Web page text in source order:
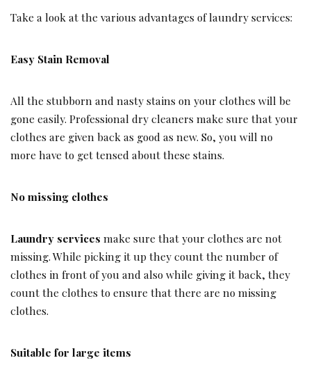
Take a look at the various advantages of laundry services:
Easy Stain Removal
All the stubborn and nasty stains on your clothes will be
gone easily. Professional dry cleaners make sure that your
clothes are given back as good as new. So, you will no
more have to get tensed about these stains.
No missing clothes
Laundry services make sure that your clothes are not
missing. While picking it up they count the number of
clothes in front of you and also while giving it back, they
count the clothes to ensure that there are no missing
clothes.
Suitable for large items